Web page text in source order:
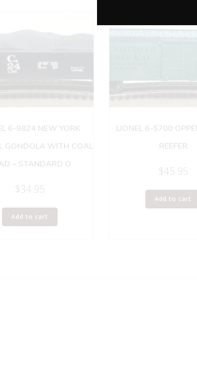
6-9824 NEW YORK
GONDOLA WITH COAL
– STANDARD O
$34.95
Add to cart
LIONEL 6-5700
REEFER
$45.95
Add to cart